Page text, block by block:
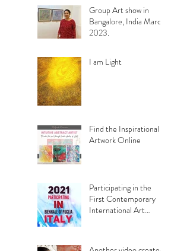
Group Art show in
Bangalore, India March
2023.
I am Light
Find the Inspirational
Artwork Online
Participating in the
First Contemporary
International Art